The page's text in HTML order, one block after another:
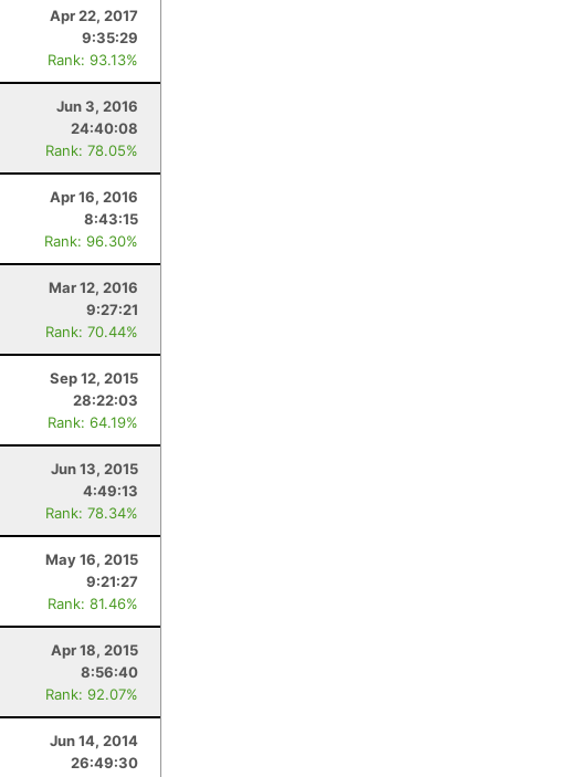
Apr 22, 2017
9:35:29
Rank: 93.13%
Jun 3, 2016
24:40:08
Rank: 78.05%
Apr 16, 2016
8:43:15
Rank: 96.30%
Mar 12, 2016
9:27:21
Rank: 70.44%
Sep 12, 2015
28:22:03
Rank: 64.19%
Jun 13, 2015
4:49:13
Rank: 78.34%
May 16, 2015
9:21:27
Rank: 81.46%
Apr 18, 2015
8:56:40
Rank: 92.07%
Jun 14, 2014
26:49:30